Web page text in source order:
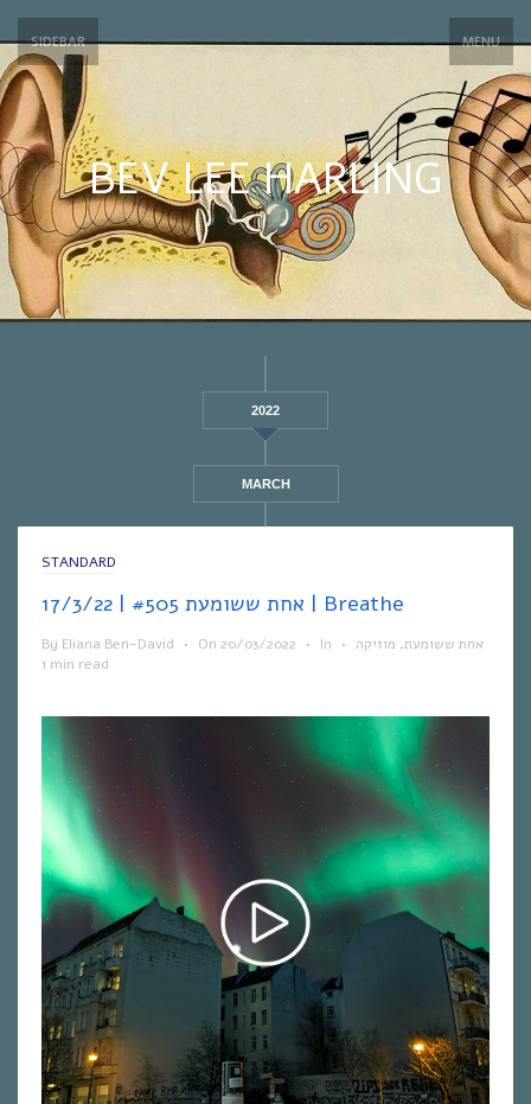
SIDEBAR MENU
BEV LEE HARLING
2022
MARCH
STANDARD
אחת ששומעת #505 | 17/3/22 | Breathe
By Eliana Ben-David • On 20/03/2022 • In אחת ששומעת, מוזיקה
•
1 min read